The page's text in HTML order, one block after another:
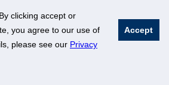
clicking accept or
you agree to our use of
please see our Privacy
Accept